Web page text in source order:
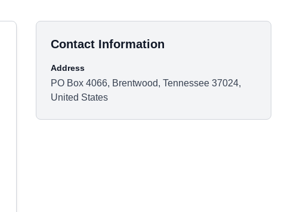
Contact Information
Address
PO Box 4066, Brentwood, Tennessee 37024,
United States